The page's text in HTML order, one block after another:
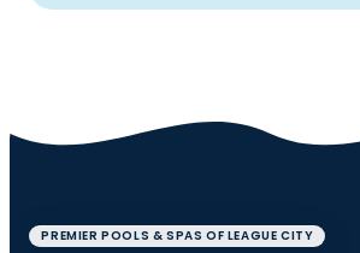
PREMIER POOLS & SPAS OF LEAGUE CITY